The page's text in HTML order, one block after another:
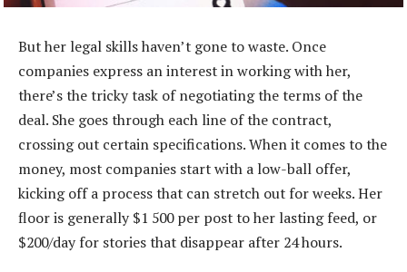
But her legal skills haven’t gone to waste. Once
companies express an interest in working with her,
there’s the tricky task of negotiating the terms of the
deal. She goes through each line of the contract,
crossing out certain specifications. When it comes to the
money, most companies start with a low-ball offer,
kicking off a process that can stretch out for weeks. Her
floor is generally $1 500 per post to her lasting feed, or
$200/day for stories that disappear after 24 hours.